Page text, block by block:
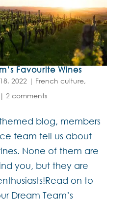
Favourite Wines
2022| French culture,
2 comments
blog, members
team tell us about
None of them are
you, but they are
on to
Dream Team’s